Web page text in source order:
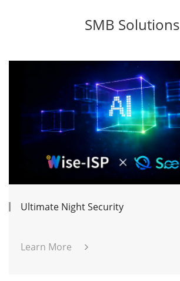
SMB Solutions
Ultimate Night Security
Learn More